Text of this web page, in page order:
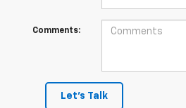
Comments:
Let's Talk